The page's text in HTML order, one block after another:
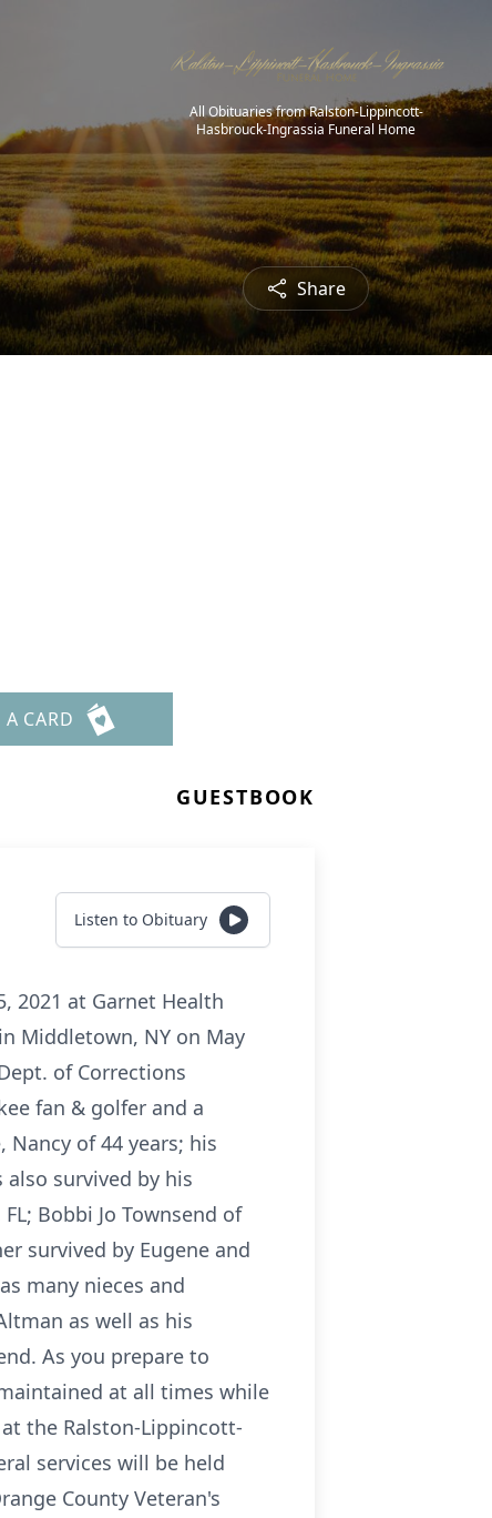
All Obituaries from Ralston-Lippincott-
Hasbrouck-Ingrassia Funeral Home
Share
A CARD
GUESTBOOK
Listen to Obituary
2021 at Garnet Health
Middletown, NY on May
of Corrections
fan & golfer and a
Nancy of 44 years; his
survived by his
Bobbi Jo Townsend of
survived by Eugene and
many nieces and
as well as his
As you prepare to
at all times while
the Ralston-Lippincott-
services will be held
County Veteran's